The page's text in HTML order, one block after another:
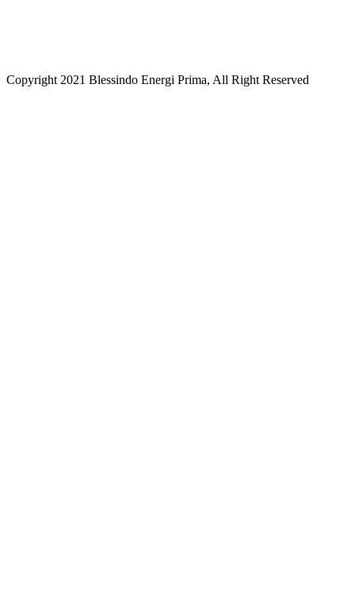
Copyright 2021 Blessindo Energi Prima, All Right Reserved